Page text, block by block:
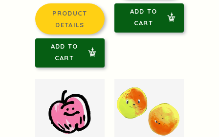
PRODUCT
DETAILS
ADD TO
CART
ADD TO
CART